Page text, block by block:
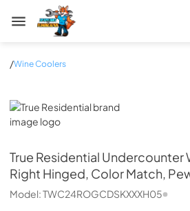
Zip Appliance & Plumbing Repair
/Wine Coolers
True Residential
True Residential Undercounter
Right Hinged, Color Match,
Model:TWC24ROGCDSKXXXH05